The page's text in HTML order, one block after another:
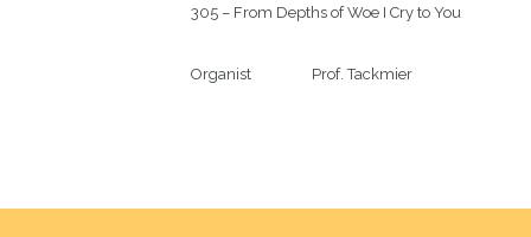
305 – From Depths of Woe I Cry to You
Organist                 Prof. Tackmier